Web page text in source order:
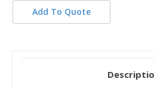
Add To Quote